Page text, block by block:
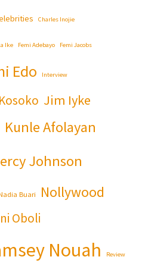
Charles Inojie
Ike Femi Adebayo Femi Jacobs
Edo Interview
Jim Iyke
Kunle Afolayan
Johnson
Buari Nollywood
Oboli
Nouah Review